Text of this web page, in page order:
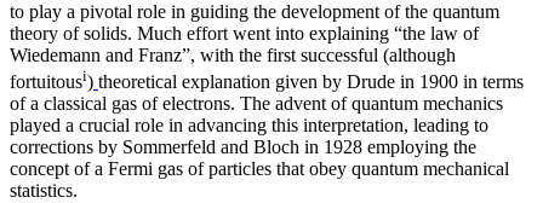
to play a pivotal role in guiding the development of the quantum
theory of solids. Much effort went into explaining “the law of
Wiedemann and Franz”, with the first successful (although
fortuitousi) theoretical explanation given by Drude in 1900 in terms
of a classical gas of electrons. The advent of quantum mechanics
played a crucial role in advancing this interpretation, leading to
corrections by Sommerfeld and Bloch in 1928 employing the
concept of a Fermi gas of particles that obey quantum mechanical
statistics.